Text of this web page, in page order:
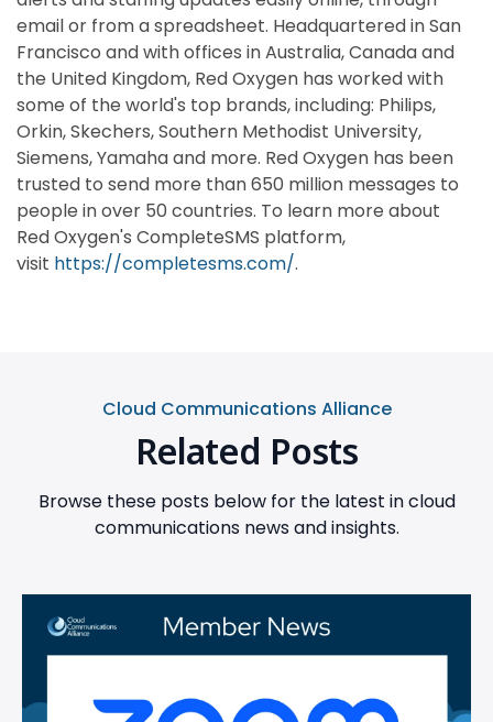
email or from a spreadsheet. Headquartered inSan
Francisco and with offices inAustralia,Canadaand
the United Kingdom, Red Oxygen has worked with
some of the world's top brands, including: Philips,
Orkin, Skechers,Southern Methodist University,
Siemens, Yamaha and more. Red Oxygen has been
trusted to send more than 650 million messages to
people in over 50 countries. To learn more about
Red Oxygen's CompleteSMS platform,
visit https://completesms.com/.
Cloud Communications Alliance
Related Posts
Browse these posts below for the latest in cloud
communications news and insights.